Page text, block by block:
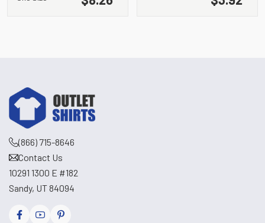
(866) 715-8646
Contact Us
10291 1300 E #182
Sandy, UT 84094